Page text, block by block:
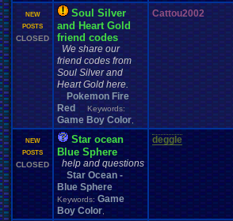
NEW
POSTS
CLOSED
Soul Silver
and Heart Gold
friend codes
We share our
friend codes from
Soul Silver and
Heart Gold here.
Pokemon Fire
Red
Keywords:
Game Boy Color
Cattou2002
NEW
POSTS
CLOSED
Star ocean
Blue Sphere
help and questions
Star Ocean -
Blue Sphere
Keywords: Game
Boy Color
deggle